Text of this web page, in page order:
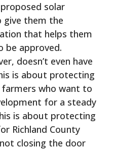
solar
give them the
that helps them
approved.
doesn’t even have
is about protecting
who want to
for a steady
is about protecting
Richland County
closing the door